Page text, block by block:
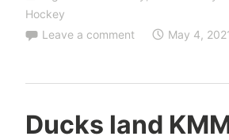
Hockey
Leave a comment
May 4,
Ducks land